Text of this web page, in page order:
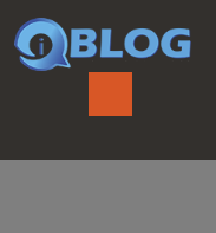
to
content